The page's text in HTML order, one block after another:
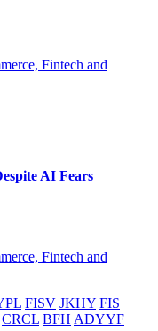
Fintech and
AI Fears
Fintech and
FISV JKHY FIS
CRCL BFH ADYYF